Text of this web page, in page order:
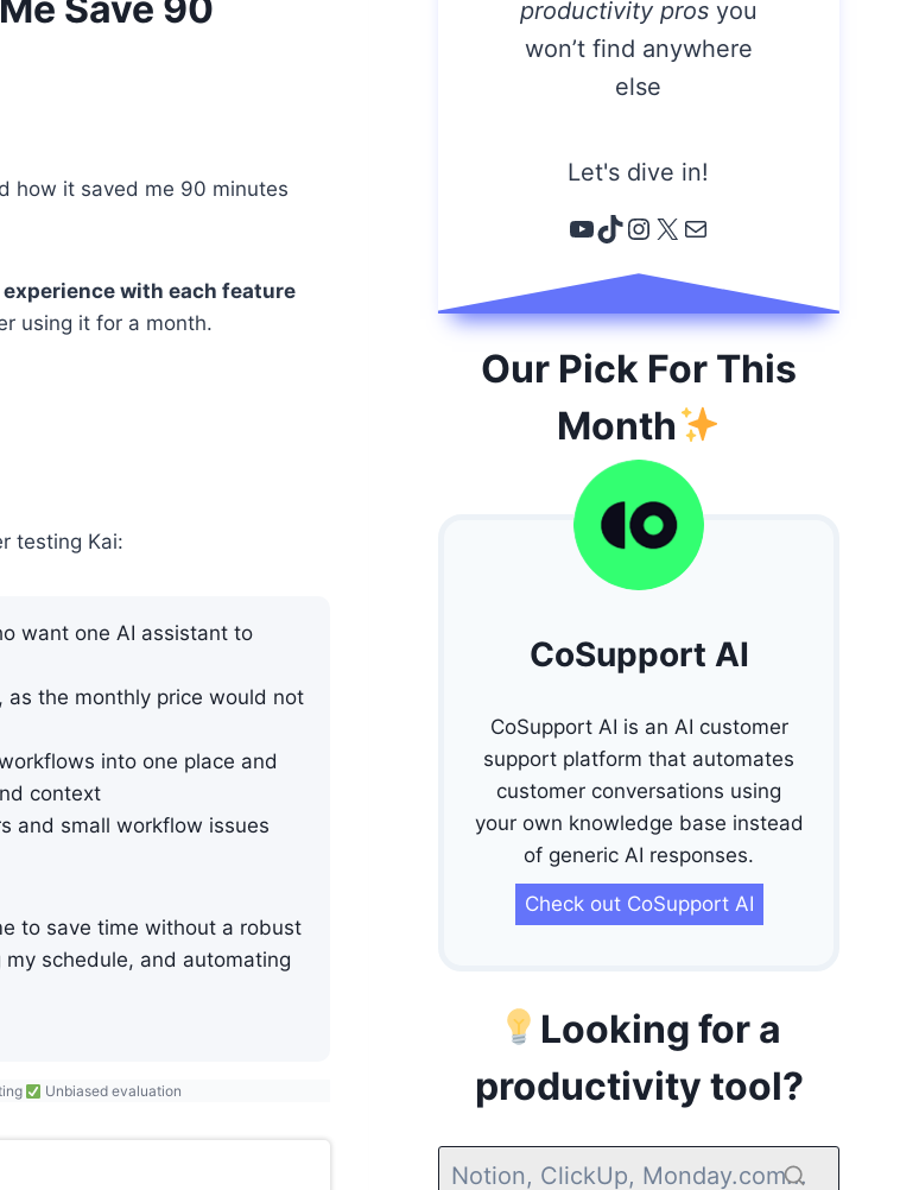
how it saved me 90 minutes
with each feature
using it for a month.
testing Kai:
want one AI assistant to
the monthly price would not
into one place and
context
and small workflow issues
to save time without a robust
schedule, and automating
Unbiased evaluation
productivity pros you
won’t find anywhere
else
Let's dive in!
YouTube
TikTok
Instagram
X Email
Our Pick For This
Month
CoSupport AI
CoSupport AI is an AI customer
support platform that automates
customer conversations using
your own knowledge base instead
of generic AI responses.
Check out CoSupport AI
Looking for a
productivity tool?